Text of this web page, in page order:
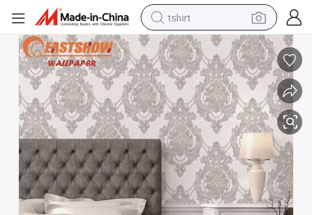
tshirt
running shoe
reagent
container house
tote bag
weight loss capsule
pullover hoody
earbud